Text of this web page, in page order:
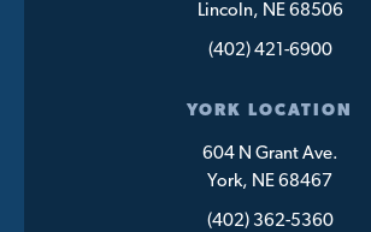
Lincoln, NE 68506
(402) 421-6900
YORK LOCATION
604 N Grant Ave.
York, NE 68467
(402) 362-5360